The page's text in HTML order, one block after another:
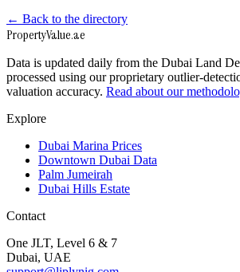
← Back to the directory
PropertyValue.ae
Data is updated daily from the Dubai Land
processed using our proprietary outlier-
valuation accuracy. Read about our
Explore
Dubai Marina Prices
Downtown Dubai Data
Palm Jumeirah
Dubai Hills Estate
Contact
One JLT, Level 6 & 7
Dubai, UAE